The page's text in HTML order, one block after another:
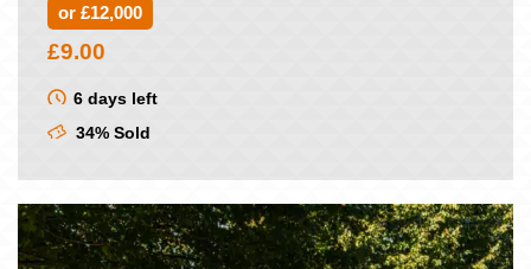
or £12,000
£9.00
6 days left
34% Sold